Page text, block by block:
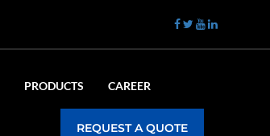
PRODUCTS CAREER
REQUEST A QUOTE